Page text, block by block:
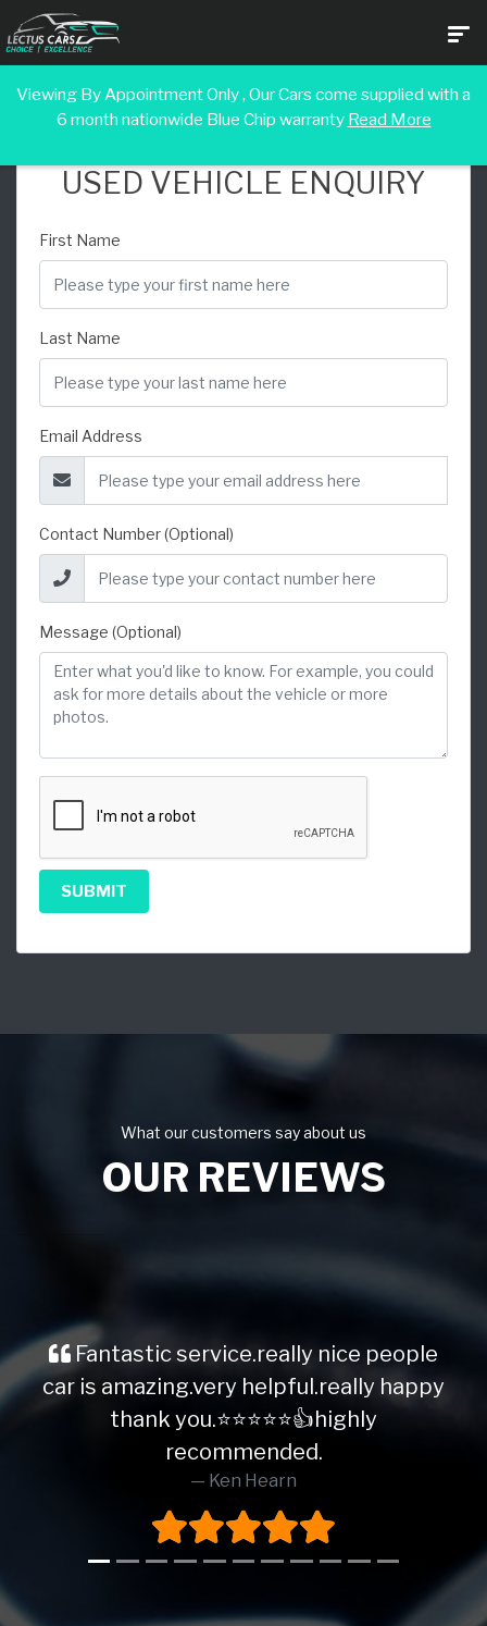
Viewing By Appointment Only , Our Cars come supplied with a
6 month nationwide Blue Chip warranty Read More
USED VEHICLE ENQUIRY
First Name
Last Name
Email Address
Contact Number (Optional)
Message (Optional)
SUBMIT
What our customers say about us
OUR REVIEWS
Fantastic service.really nice people
car is amazing.very helpful.really happy
thank you.⭐️⭐️⭐️⭐️⭐️👍highly
recommended.
Ken Hearn